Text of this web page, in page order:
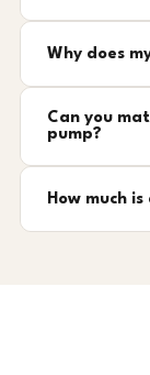
Why does
Can you
pump?
How much